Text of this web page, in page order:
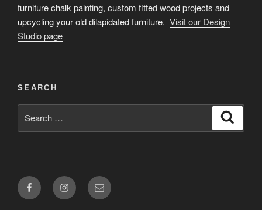
furniture chalk painting, custom fitted wood projects and
upcycling your old dilapidated furniture. Visit our Design
Studio page
SEARCH
for:
FacebookInstagramEmail